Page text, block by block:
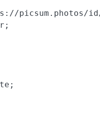
picsum.photos/